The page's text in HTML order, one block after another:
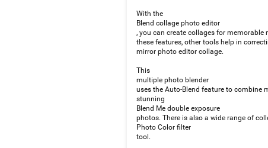
With the
Blend collage photo editor
, you can create collages for
these features, other tools help in
mirror photo editor collage.
This
multiple photo blender
uses the Auto-Blend feature to combine
stunning
Blend Me double exposure
photos. There is also a wide range of
Photo Color filter
tool.